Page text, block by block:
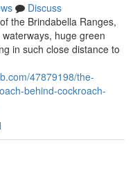
Discuss
the Brindabella Ranges,
huge green
in such close distance to
47879198/the-
behind-cockroach-